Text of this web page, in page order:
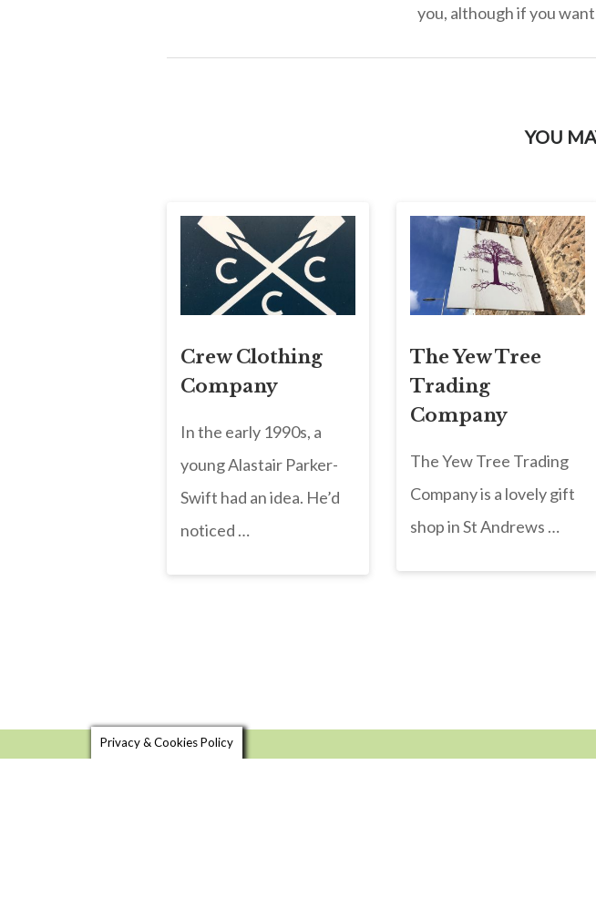
you, although if you
YOU
Crew Clothing
Company
In the early 1990s, a
young Alastair Parker-
Swift had an idea. He’d
noticed …
The Yew Tree
Trading
Company
The Yew Tree Trading
Company is a lovely gift
shop in St Andrews …
Privacy & Cookies Policy